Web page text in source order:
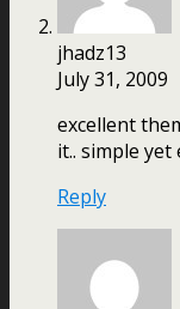
jhadz13
July 31, 2009
excellent
it.. simple yet
Reply